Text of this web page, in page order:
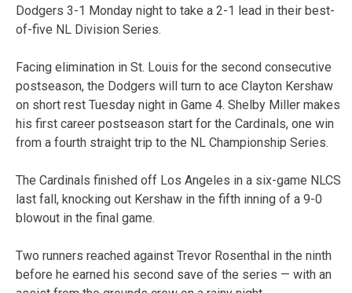
Dodgers 3-1 Monday night to take a 2-1 lead in their best-
of-five NL Division Series.
Facing elimination in St. Louis for the second consecutive
postseason, the Dodgers will turn to ace Clayton Kershaw
on short rest Tuesday night in Game 4. Shelby Miller makes
his first career postseason start for the Cardinals, one win
from a fourth straight trip to the NL Championship Series.
The Cardinals finished off Los Angeles in a six-game NLCS
last fall, knocking out Kershaw in the fifth inning of a 9-0
blowout in the final game.
Two runners reached against Trevor Rosenthal in the ninth
before he earned his second save of the series — with an